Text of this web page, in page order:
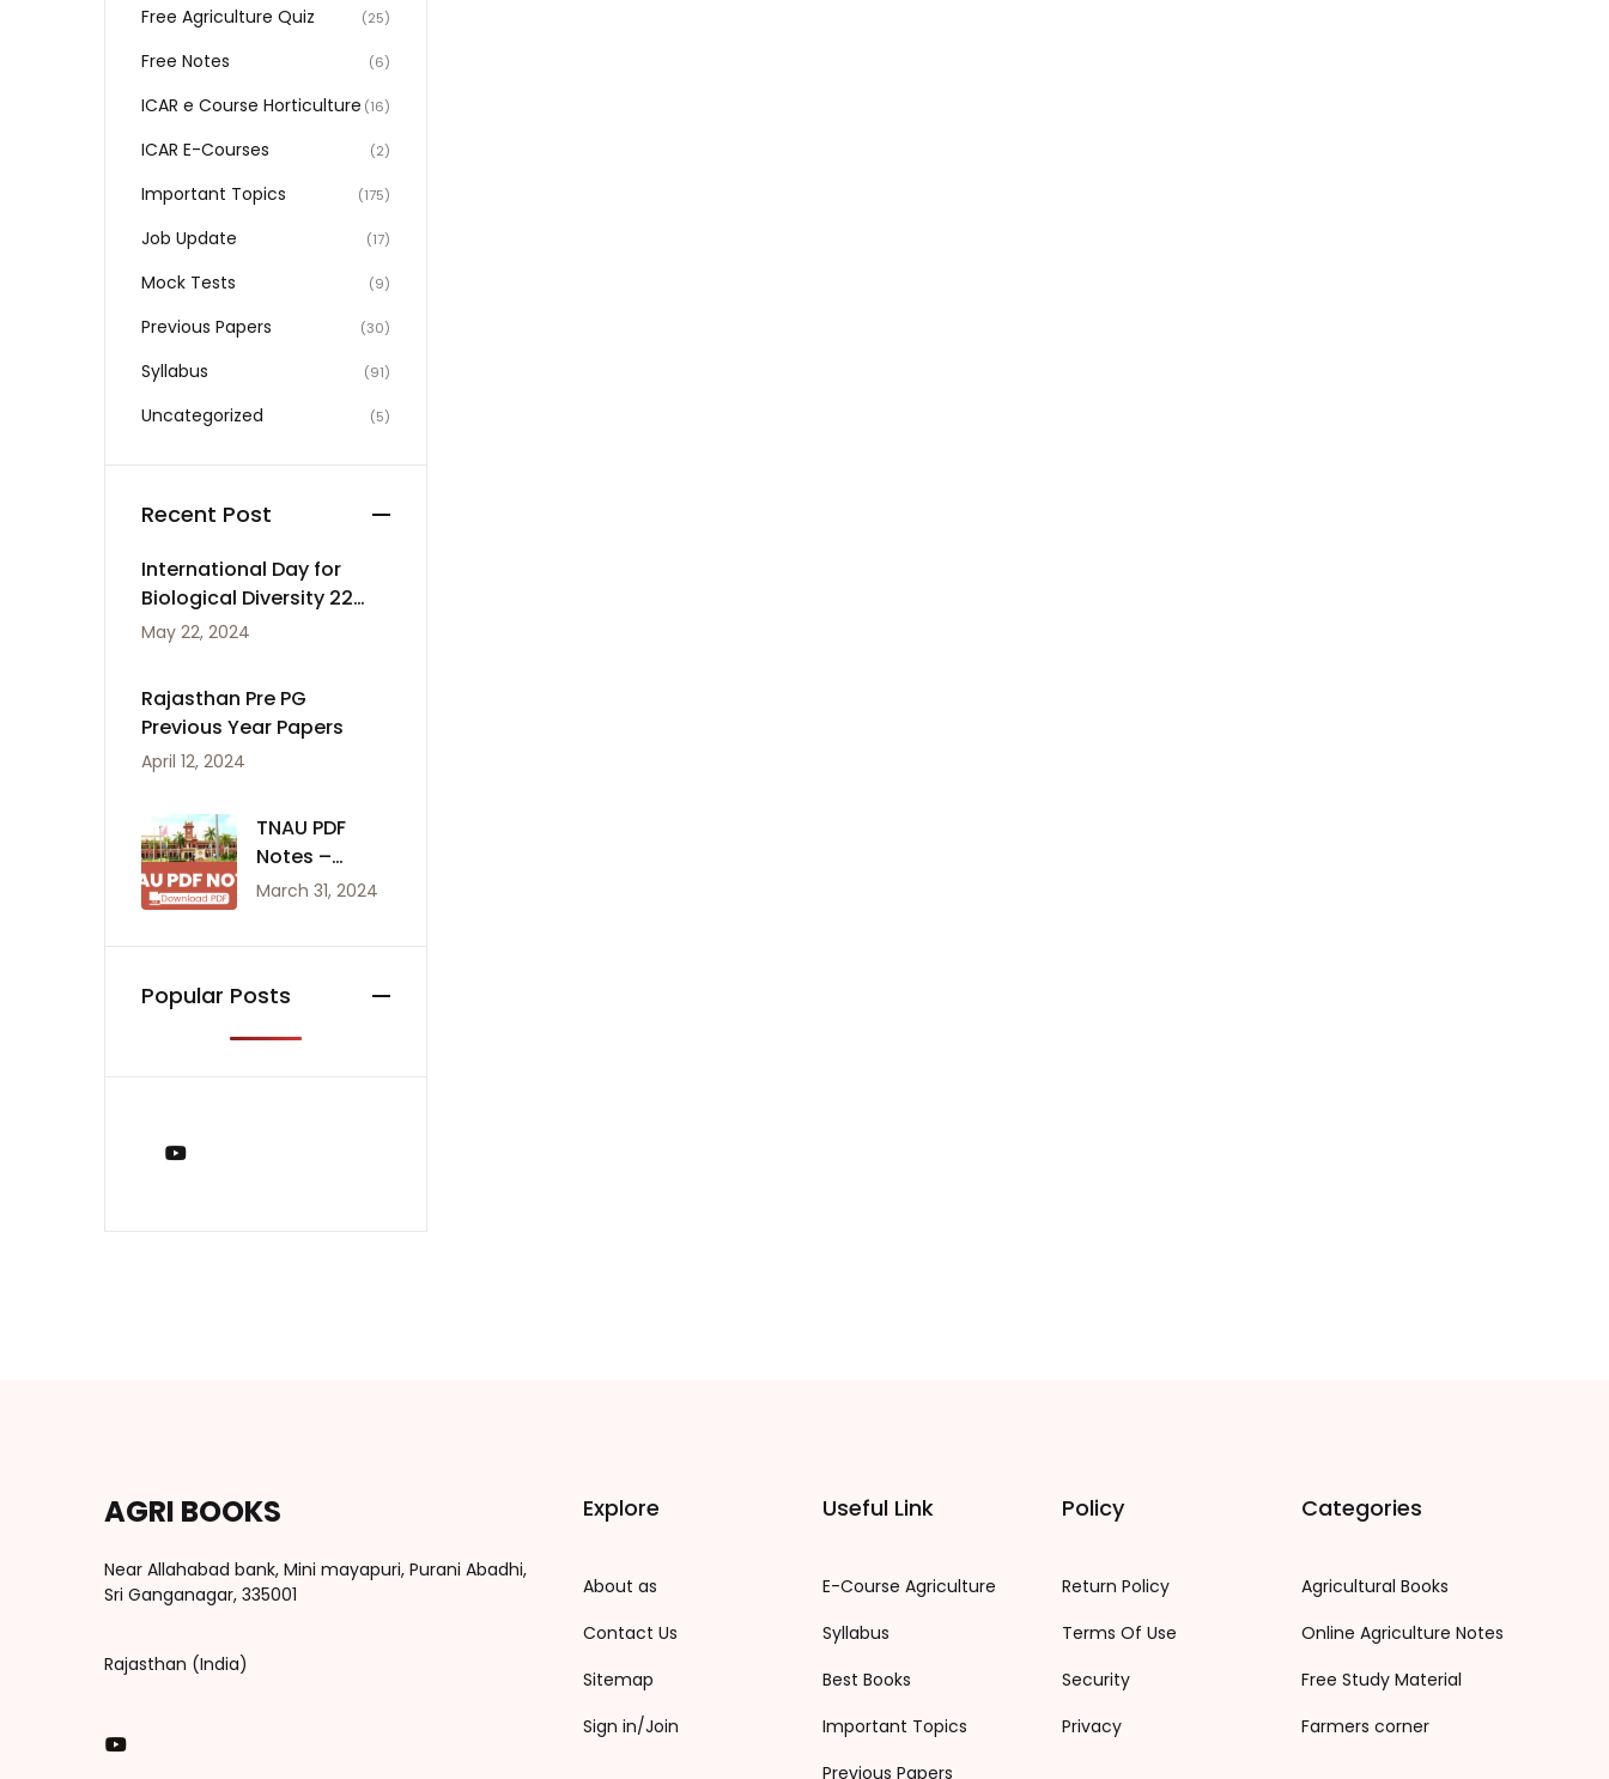
Free Agriculture Quiz (25)
Free Notes (6)
ICAR e Course Horticulture (16)
ICAR E-Courses (2)
Important Topics (175)
Job Update (17)
Mock Tests (9)
Previous Papers (30)
Syllabus (91)
Uncategorized (5)
Recent Post
International Day for
Biological Diversity 22
May
May 22, 2024
Rajasthan Pre PG
Previous Year Papers
April 12, 2024
TNAU PDF
Notes –
Agriculture
March 31, 2024
Popular Posts
AGRI BOOKS
Near Allahabad bank, Mini mayapuri, Purani Abadhi,
Sri Ganganagar, 335001
Rajasthan (India)
You Tube
Explore
About as
Contact Us
Sitemap
Sign in/Join
Useful Link
E-Course Agriculture
Syllabus
Best Books
Important Topics
Previous Papers
Policy
Return Policy
Terms Of Use
Security
Privacy
Categories
Agricultural Books
Online Agriculture Notes
Free Study Material
Farmers corner